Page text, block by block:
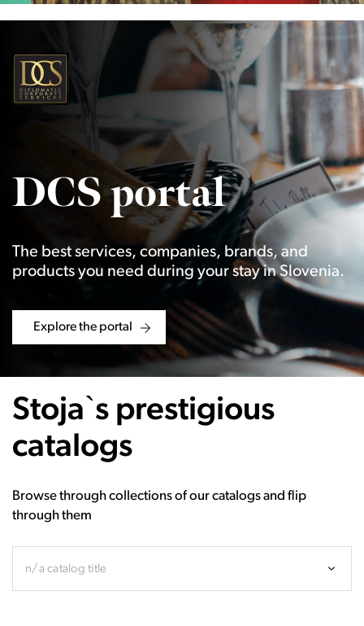
DCS portal
The best services, companies, brands, and
products you need during your stay in Slovenia.
Explore the portal
Stoja`s prestigious
catalogs
Browse through collections of our catalogs and flip
through them
n/a catalog title